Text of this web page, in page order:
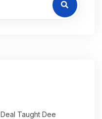
Taught Dee